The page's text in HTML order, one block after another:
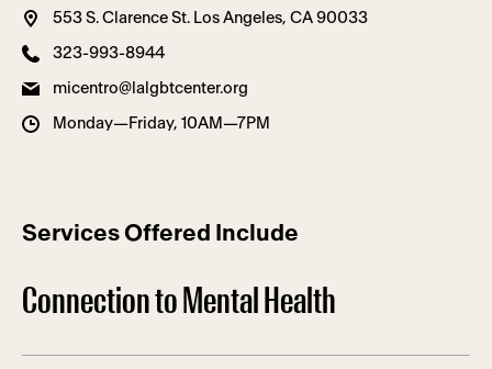
553 S. Clarence St. Los Angeles, CA 90033
323-993-8944
micentro@lalgbtcenter.org
Monday—Friday, 10AM—7PM
Services Offered Include
Connection to Mental Health